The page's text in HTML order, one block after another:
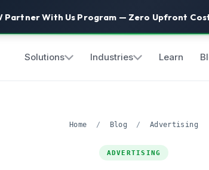
Partner With Us Program — Zero Upfront
Solutions Industries Learn
Home / Blog / Advertising
ADVERTISING